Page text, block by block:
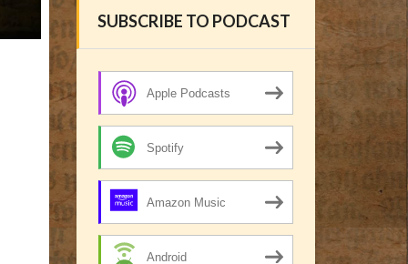
SUBSCRIBE TO PODCAST
Apple Podcasts
Spotify
Amazon Music
Android